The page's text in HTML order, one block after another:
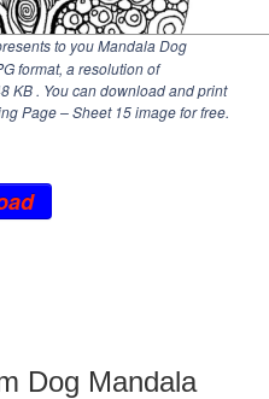
to you Mandala Dog
format, a resolution of
KB . You can download and print
Page – Sheet 15 image for free.
Dog Mandala